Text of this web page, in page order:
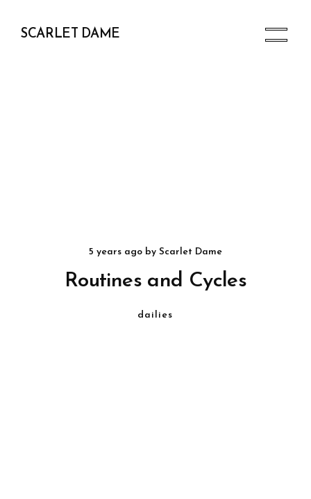
SCARLET DAME
5 years agoby Scarlet Dame
Routines and Cycles
dailies